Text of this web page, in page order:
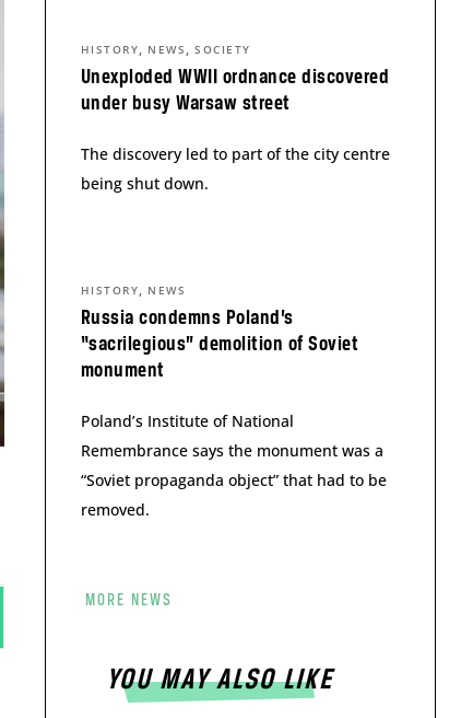
Unexploded WWII ordnance discovered
under busy Warsaw street
HISTORY, NEWS ,SOCIETY
The discovery led to part of the city centre
being shut down.
Russia condemns Poland’s
“sacrilegious” demolition of Soviet
monument
HISTORY, NEWS
Poland’s Institute of National
Remembrance says the monument was a
“Soviet propaganda object” that had to be
removed.
MORE NEWS
YOU MAY ALSO LIKE